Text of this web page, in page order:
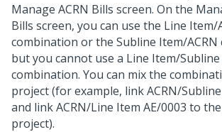
Manage ACRN Bills screen. On the
Bills screen, you can use the Line Item/
combination or the Subline Item/
but you cannot use a Line Item/Subline
combination. You can mix the
project (for example, link ACRN/
and link ACRN/Line Item AE/0003 to
project).